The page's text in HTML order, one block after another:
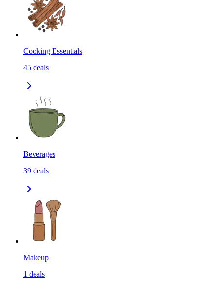
Cooking Essentials
45 deals
Beverages
39 deals
Makeup
1 deals